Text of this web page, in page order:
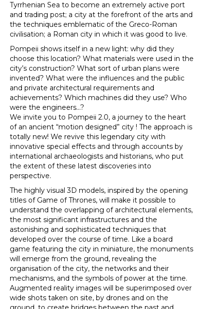
Tyrrhenian Sea to become an extremely active port
and trading post; a city at the forefront of the arts and
the techniques emblematic of the Greco-Roman
civilisation; a Roman city in which it was good to live.
Pompeii shows itself in a new light: why did they
choose this location? What materials were used in the
city’s construction? What sort of urban plans were
invented? What were the influences and the public
and private architectural requirements and
achievements? Which machines did they use? Who
were the engineers...?
We invite you to Pompeii 2.0, a journey to the heart
of an ancient “motion designed” city ! The approach is
totally new! We revive this legendary city with
innovative special effects and through accounts by
international archaeologists and historians, who put
the extent of these latest discoveries into
perspective.
The highly visual 3D models, inspired by the opening
titles of Game of Thrones, will make it possible to
understand the overlapping of architectural elements,
the most significant infrastructures and the
astonishing and sophisticated techniques that
developed over the course of time. Like a board
game featuring the city in miniature, the monuments
will emerge from the ground, revealing the
organisation of the city, the networks and their
mechanisms, and the symbols of power at the time.
Augmented reality images will be superimposed over
wide shots taken on site, by drones and on the